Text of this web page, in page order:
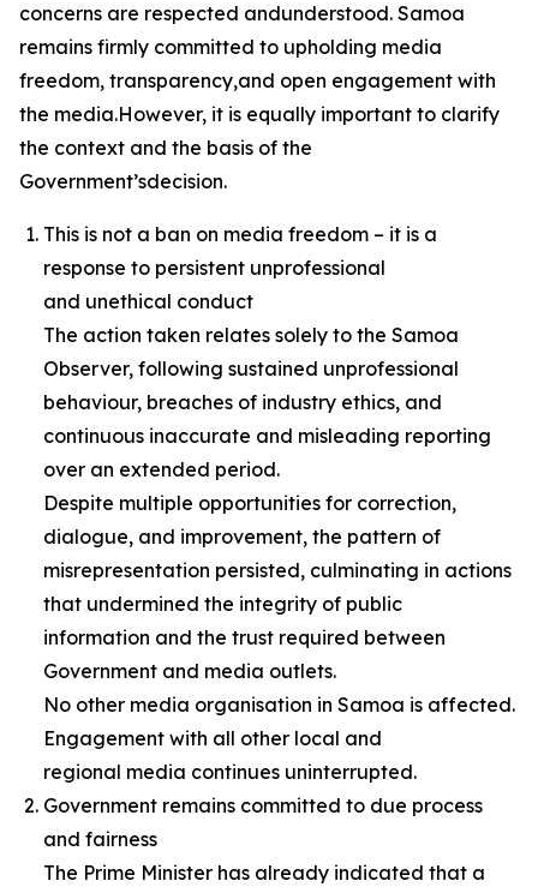
concerns are respected andunderstood. Samoa
remains firmly committed to upholding media
freedom, transparency,and open engagement with
the media.However, it is equally important to clarify
the context and the basis of the
Government’sdecision.
This is not a ban on media freedom – it is a
response to persistent unprofessional
and unethical conduct
The action taken relates solely to the Samoa
Observer, following sustained unprofessional
behaviour, breaches of industry ethics, and
continuous inaccurate and misleading reporting
over an extended period.
Despite multiple opportunities for correction,
dialogue, and improvement, the pattern of
misrepresentation persisted, culminating in actions
that undermined the integrity of public
information and the trust required between
Government and media outlets.
No other media organisation in Samoa is affected.
Engagement with all other local and
regional media continues uninterrupted.
Government remains committed to due process
and fairness
The Prime Minister has already indicated that a